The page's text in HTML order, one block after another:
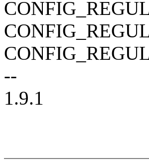
--
1.9.1